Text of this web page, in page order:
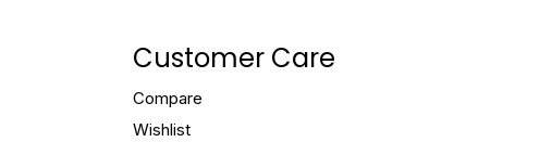
Customer Care
Compare
Wishlist